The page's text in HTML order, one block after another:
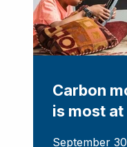
Carbon
is most
September